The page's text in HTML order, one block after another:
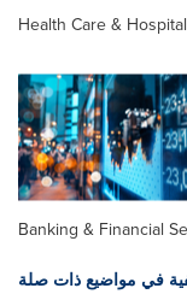
Health Care &
Banking & Financial
في مواضيع ذات صلة